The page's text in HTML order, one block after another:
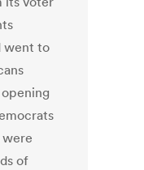
went to
of